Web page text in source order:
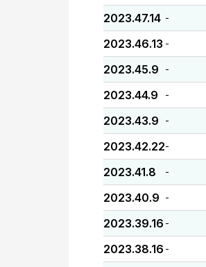
2023.47.14 -
2023.46.13 -
2023.45.9 -
2023.44.9 -
2023.43.9 -
2023.42.22-
2023.41.8 -
2023.40.9 -
2023.39.16 -
2023.38.16 -